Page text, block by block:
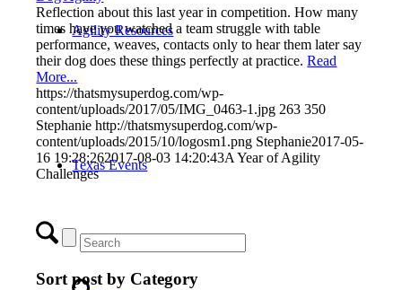
Agility Resources
Texas Events
Reflection about this last year in competition. How many
times have you watched a team struggle with table
performance, weaves, contacts only to hear them later say
their dog does these things perfectly at practice.Read
More...
https://thatsmysuperdog.com/wp-
content/uploads/2017/05/IMG_0463-1.jpg 263 350
Stephanie http://thatsmysuperdog.com/wp-
content/uploads/2015/10/logosm1.png Stephanie2017-05-
16 19:28:262017-08-03 14:20:43A Year of Agility
Challenges
Sort post by Category